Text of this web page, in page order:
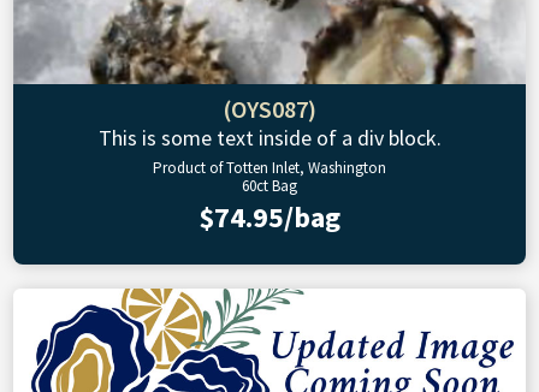
(OYS087)
This is some text inside of a div block.
Product of Totten Inlet, Washington
60ct Bag
$74.95/bag